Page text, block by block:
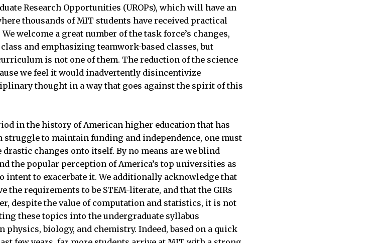
Research Opportunities (UROPs), which will have an
thousands of MIT students have received practical
welcome a great number of the task force’s changes,
and emphasizing teamwork-based classes, but
is not one of them. The reduction of the science
we feel it would inadvertently disincentivize
thought in a way that goes against the spirit of this
in the history of American higher education that has
to maintain funding and independence, one must
changes onto itself. By no means are we blind
the popular perception of America’s top universities as
intent to exacerbate it. We additionally acknowledge that
the requirements to be STEM-literate, and that the GIRs
despite the value of computation and statistics, it is not
these topics into the undergraduate syllabus
physics, biology, and chemistry. Indeed, based on a quick